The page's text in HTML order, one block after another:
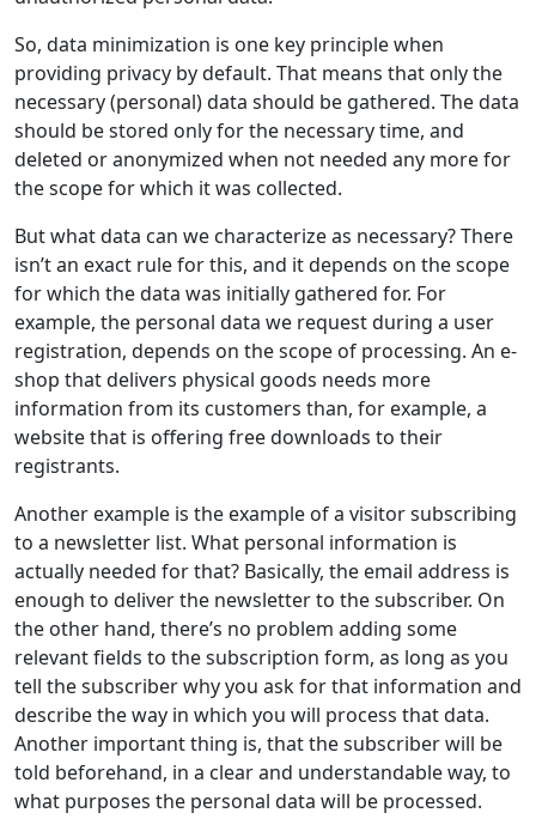
So, data minimization is one key principle when
providing privacy by default. That means that only the
necessary (personal) data should be gathered. The data
should be stored only for the necessary time, and
deleted or anonymized when not needed any more for
the scope for which it was collected.
But what data can we characterize as necessary? There
isn’t an exact rule for this, and it depends on the scope
for which the data was initially gathered for. For
example, the personal data we request during a user
registration, depends on the scope of processing. An e-
shop that delivers physical goods needs more
information from its customers than, for example, a
website that is offering free downloads to their
registrants.
Another example is the example of a visitor subscribing
to a newsletter list. What personal information is
actually needed for that? Basically, the email address is
enough to deliver the newsletter to the subscriber. On
the other hand, there’s no problem adding some
relevant fields to the subscription form, as long as you
tell the subscriber why you ask for that information and
describe the way in which you will process that data.
Another important thing is, that the subscriber will be
told beforehand, in a clear and understandable way, to
what purposes the personal data will be processed.